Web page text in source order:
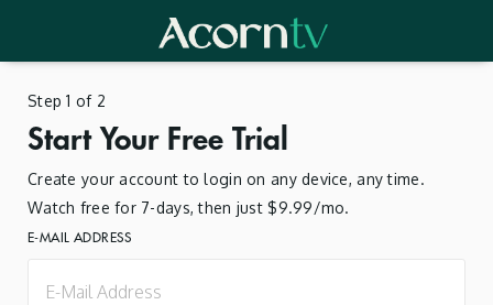
Step 1 of 2
Start Your Free Trial
Create your account to login on any device, any time.
Watch free for 7-days, then just $9.99/mo.
E-MAIL ADDRESS